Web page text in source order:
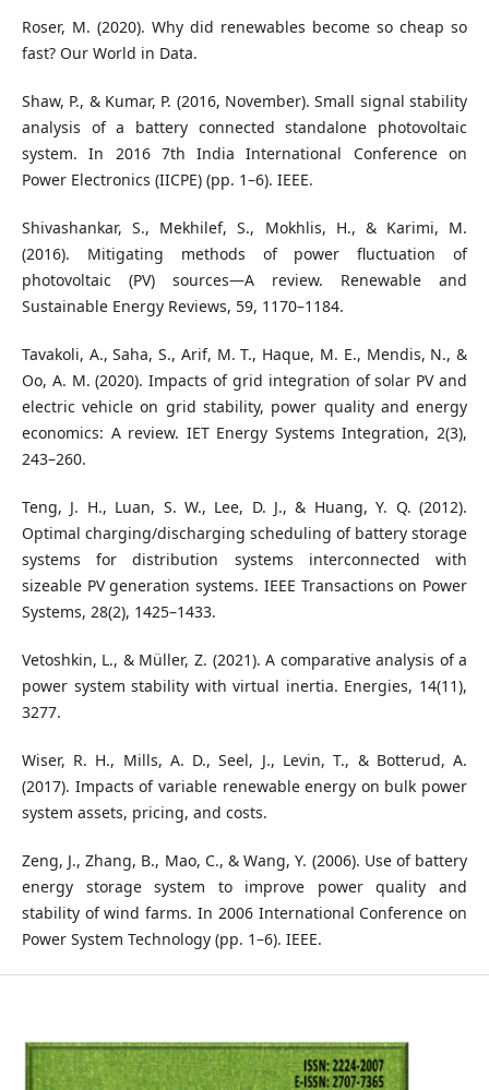
Roser, M. (2020). Why did renewables become so cheap so
fast? Our World in Data.
Shaw, P., & Kumar, P. (2016, November). Small signal stability
analysis of a battery connected standalone photovoltaic
system. In 2016 7th India International Conference on
Power Electronics (IICPE) (pp. 1–6). IEEE.
Shivashankar, S., Mekhilef, S., Mokhlis, H., & Karimi, M.
(2016). Mitigating methods of power fluctuation of
photovoltaic (PV) sources—A review. Renewable and
Sustainable Energy Reviews, 59, 1170–1184.
Tavakoli, A., Saha, S., Arif, M. T., Haque, M. E., Mendis, N., &
Oo, A. M. (2020). Impacts of grid integration of solar PV and
electric vehicle on grid stability, power quality and energy
economics: A review. IET Energy Systems Integration, 2(3),
243–260.
Teng, J. H., Luan, S. W., Lee, D. J., & Huang, Y. Q. (2012).
Optimal charging/discharging scheduling of battery storage
systems for distribution systems interconnected with
sizeable PV generation systems. IEEE Transactions on Power
Systems, 28(2), 1425–1433.
Vetoshkin, L., & Müller, Z. (2021). A comparative analysis of a
power system stability with virtual inertia. Energies, 14(11),
3277.
Wiser, R. H., Mills, A. D., Seel, J., Levin, T., & Botterud, A.
(2017). Impacts of variable renewable energy on bulk power
system assets, pricing, and costs.
Zeng, J., Zhang, B., Mao, C., & Wang, Y. (2006). Use of battery
energy storage system to improve power quality and
stability of wind farms. In 2006 International Conference on
Power System Technology (pp. 1–6). IEEE.